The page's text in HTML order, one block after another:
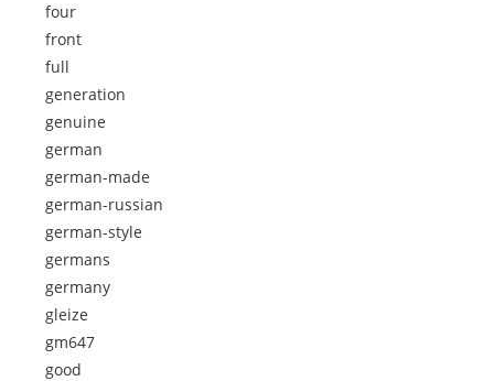
four
front
full
generation
genuine
german
german-made
german-russian
german-style
germans
germany
gleize
gm647
good